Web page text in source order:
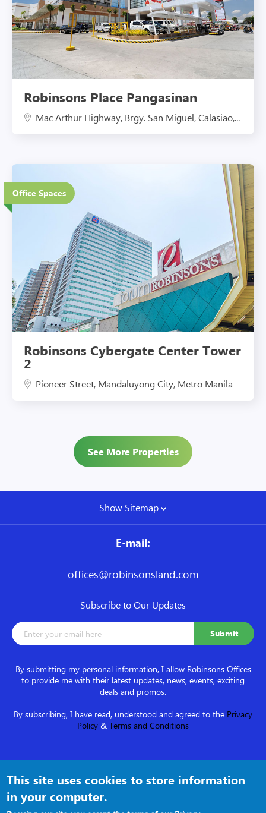
Robinsons Place Pangasinan
Mac Arthur Highway, Brgy. San Miguel, Calasiao,...
Office Spaces
27 Floors
Eco-Friendly Features
Robinsons Cybergate Center Tower
2
Pioneer Street, Mandaluyong City, Metro Manila
See More Properties
Show Sitemap
E-mail:
offices@robinsonsland.com
Subscribe to Our Updates
By submitting my personal information, I allow Robinsons Offices
to provide me with their latest updates, news, events, exciting
deals and promos.
By subscribing, I have read, understood and agreed to the Privacy
Policy & Terms and Conditions
This site uses cookies to store information
in your computer.